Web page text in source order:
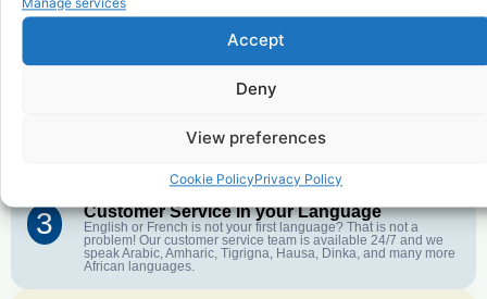
Accept
Deny
View preferences
Cookie PolicyPrivacy Policy
1
further. No surprise charges, ever.
Crystal-Clear Quality
Our infrastructure connects you with real networks for the best
3 Customer Service in your Language
English or French is not your first language? That is not a
problem! Our customer service team is available 24/7 and we
speak Arabic, Amharic, Tigrigna, Hausa, Dinka, and many more
African languages.